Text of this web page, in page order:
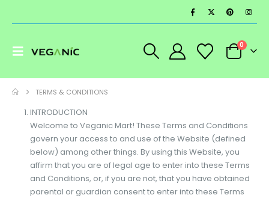
0
TERMS & CONDITIONS
INTRODUCTION
Welcome to Veganic Mart! These Terms and Conditions
govern your access to and use of the Website (defined
below) among other things. By using this Website, you
affirm that you are of legal age to enter into these Terms
and Conditions, or, if you are not, that you have obtained
parental or guardian consent to enter into these Terms